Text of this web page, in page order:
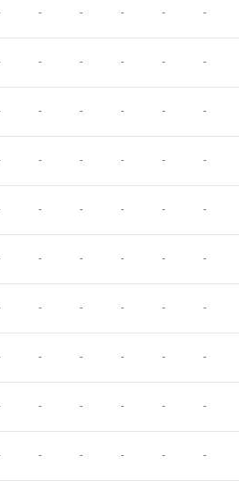
- - - - -
- - - - -
- - - - -
- - - - -
- - - - -
- - - - -
- - - - -
- - - - -
- - - - -
- - - - -